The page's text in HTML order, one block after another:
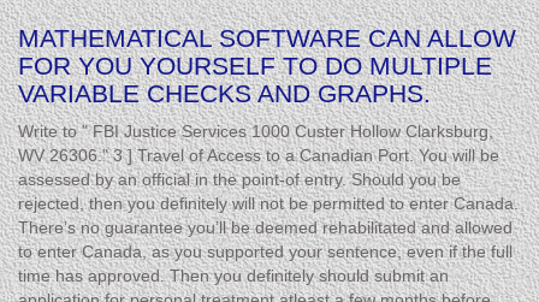
MATHEMATICAL SOFTWARE CAN ALLOW
FOR YOU YOURSELF TO DO MULTIPLE
VARIABLE CHECKS AND GRAPHS.
Write to " FBI Justice Services 1000 Custer Hollow Clarksburg,
WV 26306." 3 ] Travel of Access to a Canadian Port. You will be
assessed by an official in the point-of entry. Should you be
rejected, then you definitely will not be permitted to enter Canada.
There’s no guarantee you’ll be deemed rehabilitated and allowed
to enter Canada, as you supported your sentence, even if the full
time has approved. Then you definitely should submit an